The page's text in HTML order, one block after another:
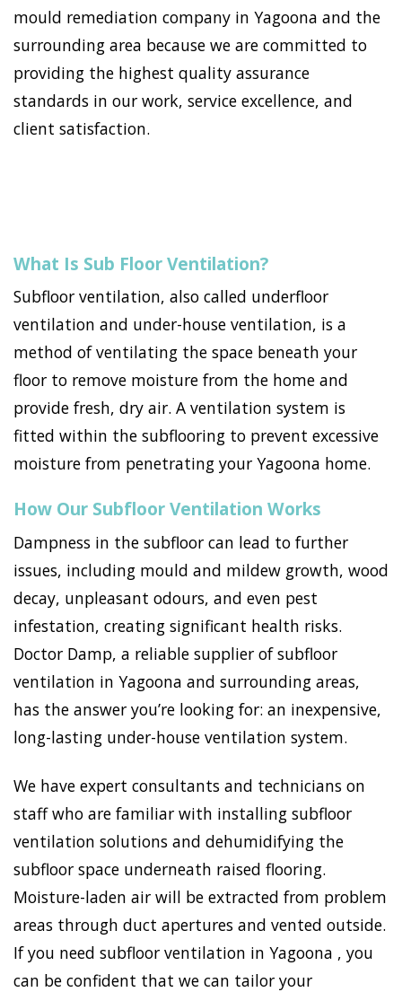
mould remediation company in Yagoona and the
surrounding area because we are committed to
providing the highest quality assurance
standards in our work, service excellence, and
client satisfaction.
What Is Sub Floor Ventilation?
Subfloor ventilation, also called underfloor
ventilation and under-house ventilation, is a
method of ventilating the space beneath your
floor to remove moisture from the home and
provide fresh, dry air. A ventilation system is
fitted within the subflooring to prevent excessive
moisture from penetrating your Yagoona home.
How Our Subfloor Ventilation Works
Dampness in the subfloor can lead to further
issues, including mould and mildew growth, wood
decay, unpleasant odours, and even pest
infestation, creating significant health risks.
Doctor Damp, a reliable supplier of subfloor
ventilation in Yagoona and surrounding areas,
has the answer you’re looking for: an inexpensive,
long-lasting under-house ventilation system.
We have expert consultants and technicians on
staff who are familiar with installing subfloor
ventilation solutions and dehumidifying the
subfloor space underneath raised flooring.
Moisture-laden air will be extracted from problem
areas through duct apertures and vented outside.
If you need subfloor ventilation in Yagoona , you
can be confident that we can tailor your